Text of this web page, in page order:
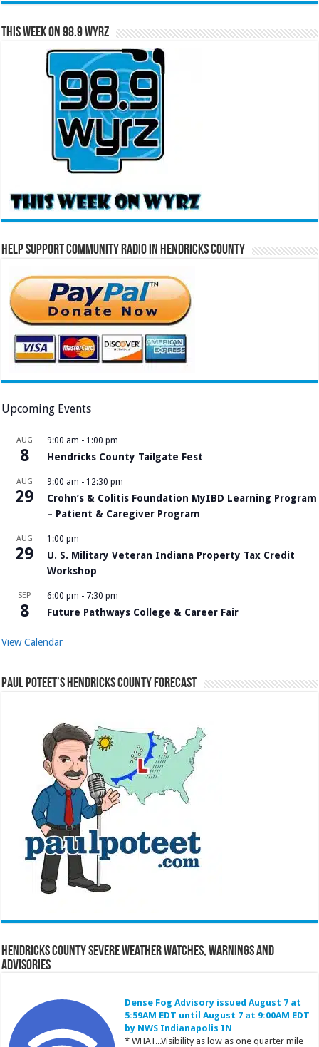
This Week on 98.9 WYRZ
Help Support Community Radio in Hendricks County
Upcoming Events
AUG
8
9:00 am - 1:00 pm
Hendricks County Tailgate Fest
AUG
29
9:00 am - 12:30 pm
Crohn’s & Colitis Foundation MyIBD Learning Program
– Patient & Caregiver Program
AUG
29
1:00 pm
U. S. Military Veteran Indiana Property Tax Credit
Workshop
SEP
8
6:00 pm - 7:30 pm
Future Pathways College & Career Fair
View Calendar
Paul Poteet’s Hendricks County Forecast
Hendricks County Severe Weather Watches, Warnings and
Advisories
Dense Fog Advisory issued August 7 at
5:59AM EDT until August 7 at 9:00AM EDT
by NWS Indianapolis IN
* WHAT...Visibility as low as one quarter mile